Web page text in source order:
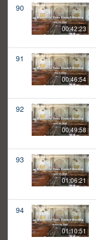
90
00:42:23
91
00:46:54
92
00:49:58
93
01:06:21
94
01:10:51